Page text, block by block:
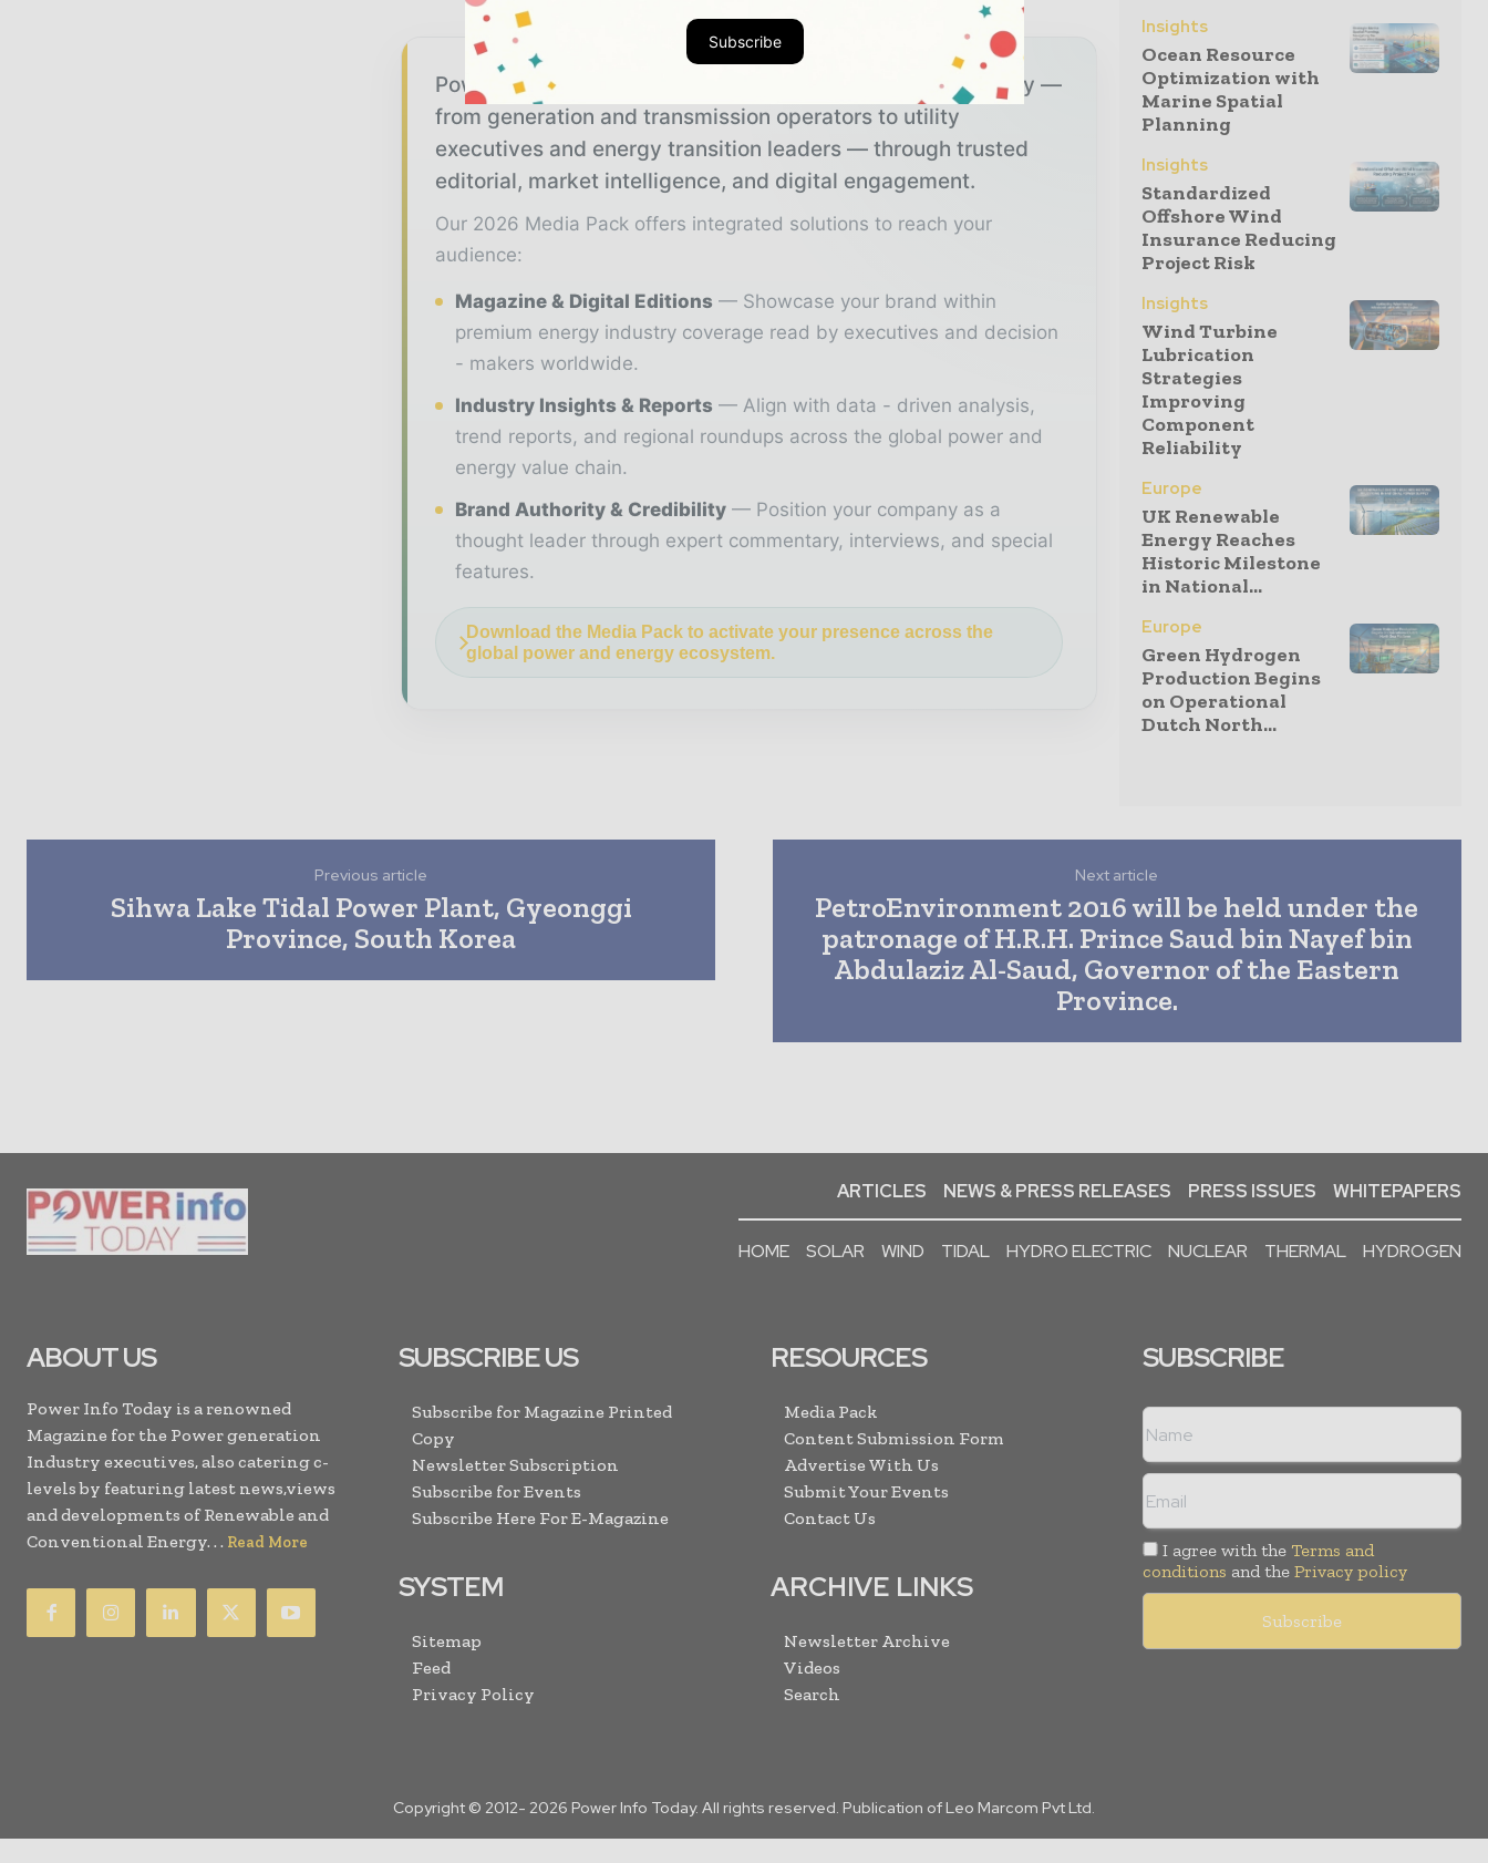
Power Info Today brings together the global energy industry —
from generation and transmission operators to utility
executives and energy transition leaders — through trusted
editorial, market intelligence, and digital engagement.
Our 2026 Media Pack offers integrated solutions to reach your
audience:
Magazine & Digital Editions
Showcase your brand within
premium energy industry coverage read by executives and decision
- makers worldwide.
Industry Insights & Reports
Align with data - driven analysis,
trend reports, and regional roundups across the global power and
energy value chain.
Brand Authority & Credibility
Position your company as a
thought leader through expert commentary, interviews, and special
features.
Download the Media Pack to activate your presence across the
global power and energy ecosystem.
Insights
Ocean Resource
Optimization with
Marine Spatial
Planning
Insights
Standardized
Offshore Wind
Insurance Reducing
Project Risk
Insights
Wind Turbine
Lubrication
Strategies
Improving
Component
Reliability
Europe
UK Renewable
Energy Reaches
Historic Milestone
in National...
Europe
Green Hydrogen
Production Begins
on Operational
Dutch North...
Previous article
Sihwa Lake Tidal Power Plant, Gyeonggi
Province, South Korea
Next article
PetroEnvironment 2016 will be held under the
patronage of H.R.H. Prince Saud bin Nayef bin
Abdulaziz Al-Saud, Governor of the Eastern
Province.
ARTICLES NEWS & PRESS RELEASES PRESS ISSUES WHITEPAPERS
HOME SOLAR WIND TIDAL HYDRO ELECTRIC NUCLEAR THERMAL HYDROGEN
ABOUT US
Power Info Today is a renowned
Magazine for the Power generation
Industry executives, also catering c-
levels by featuring latest news,views
and developments of Renewable and
Conventional Energy. . . Read More
SUBSCRIBE US
Subscribe for Magazine Printed
Copy
Newsletter Subscription
Subscribe for Events
Subscribe Here For E-Magazine
SYSTEM
Sitemap
Feed
Privacy Policy
RESOURCES
Media Pack
Content Submission Form
Advertise With Us
Submit Your Events
Contact Us
ARCHIVE LINKS
Newsletter Archive
Videos
Search
SUBSCRIBE
I agree with the Terms and
conditions and the Privacy policy
Copyright © 2012- 2026 Power Info Today. All rights reserved. Publication of Leo Marcom Pvt Ltd.
Subscribe